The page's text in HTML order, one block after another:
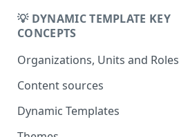
💡 DYNAMIC TEMPLATE KEY
CONCEPTS
Organizations, Units and Roles
Content sources
Dynamic Templates